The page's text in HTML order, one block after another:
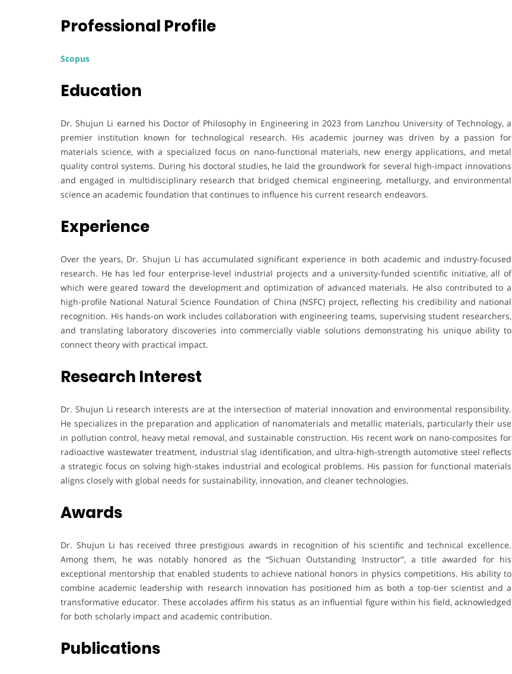
Professional Profile
Scopus
Education
Dr. Shujun Li earned his Doctor of Philosophy in Engineering in 2023 from Lanzhou University of Technology, a
premier institution known for technological research. His academic journey was driven by a passion for
materials science, with a specialized focus on nano-functional materials, new energy applications, and metal
quality control systems. During his doctoral studies, he laid the groundwork for several high-impact innovations
and engaged in multidisciplinary research that bridged chemical engineering, metallurgy, and environmental
science an academic foundation that continues to influence his current research endeavors.
Experience
Over the years, Dr. Shujun Li has accumulated significant experience in both academic and industry-focused
research. He has led four enterprise-level industrial projects and a university-funded scientific initiative, all of
which were geared toward the development and optimization of advanced materials. He also contributed to a
high-profile National Natural Science Foundation of China (NSFC) project, reflecting his credibility and national
recognition. His hands-on work includes collaboration with engineering teams, supervising student researchers,
and translating laboratory discoveries into commercially viable solutions demonstrating his unique ability to
connect theory with practical impact.
Research Interest
Dr. Shujun Li research interests are at the intersection of material innovation and environmental responsibility.
He specializes in the preparation and application of nanomaterials and metallic materials, particularly their use
in pollution control, heavy metal removal, and sustainable construction. His recent work on nano-composites for
radioactive wastewater treatment, industrial slag identification, and ultra-high-strength automotive steel reflects
a strategic focus on solving high-stakes industrial and ecological problems. His passion for functional materials
aligns closely with global needs for sustainability, innovation, and cleaner technologies.
Awards
Dr. Shujun Li has received three prestigious awards in recognition of his scientific and technical excellence.
Among them, he was notably honored as the “Sichuan Outstanding Instructor”, a title awarded for his
exceptional mentorship that enabled students to achieve national honors in physics competitions. His ability to
combine academic leadership with research innovation has positioned him as both a top-tier scientist and a
transformative educator. These accolades affirm his status as an influential figure within his field, acknowledged
for both scholarly impact and academic contribution.
Publications